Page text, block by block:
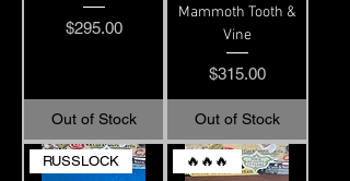
Price
$295.00
Out of Stock
Mammoth Tooth &
Vine
Price
$315.00
Out of Stock
RUSSLOCK 🔥🔥🔥